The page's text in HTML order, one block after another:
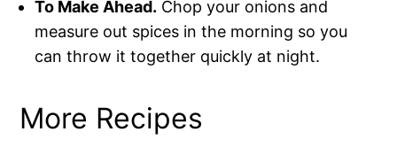
To Make Ahead. Chop your onions and
measure out spices in the morning so you
can throw it together quickly at night.
More Recipes